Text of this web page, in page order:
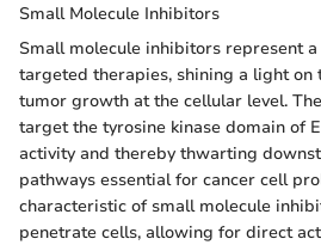
Small Molecule Inhibitors
Small molecule inhibitors represent a
targeted therapies, shining a light
tumor growth at the cellular level.
target the tyrosine kinase domain of
activity and thereby thwarting
pathways essential for cancer cell
characteristic of small molecule
penetrate cells, allowing for direct